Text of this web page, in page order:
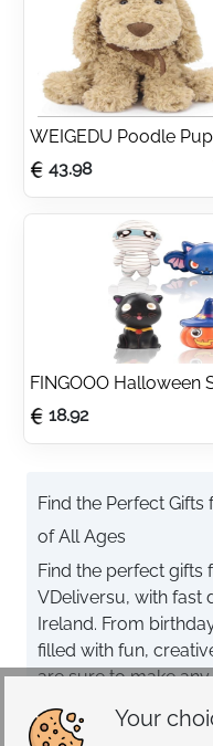
Your
Girls Toys Age 4-12
Easter Gifts for Kids
WEIGEDU Poodle
Goldendoodle Stuffed
Animal, Adorable Toy
Dog Labradoodle
for Kids Boys Girls
Birthday Easter
Bedtime Gift, 30cm
43.98
FINGOOO Halloween
packs Slow Rising
Zombie Skeleton
Party Favour for Kids
18.92
Find the Perfect
of All Ages
Find the perfect gifts
VDeliversu, with fast
Ireland. From
filled with fun,
are sure to make
selection of items to
group.